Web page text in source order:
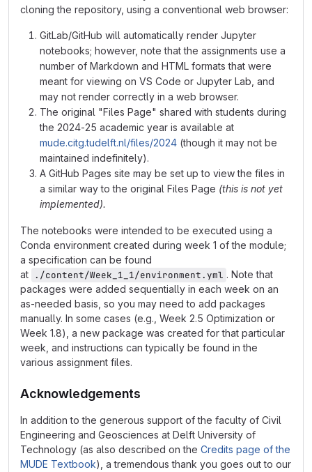
cloning the repository, using a conventional web browser:
GitLab/GitHub will automatically render Jupyter
notebooks; however, note that the assignments use a
number of Markdown and HTML formats that were
meant for viewing on VS Code or Jupyter Lab, and
may not render correctly in a web browser.
The original "Files Page" shared with students during
the 2024-25 academic year is available at
mude.citg.tudelft.nl/files/2024 (though it may not be
maintained indefinitely).
A GitHub Pages site may be set up to view the files in
a similar way to the original Files Page (this is not yet
implemented).
The notebooks were intended to be executed using a
Conda environment created during week 1 of the module;
a specification can be found
at ./content/Week_1_1/environment.yml . Note that
packages were added sequentially in each week on an
as-needed basis, so you may need to add packages
manually. In some cases (e.g., Week 2.5 Optimization or
Week 1.8), a new package was created for that particular
week, and instructions can typically be found in the
various assignment files.
Acknowledgements
In addition to the generous support of the faculty of Civil
Engineering and Geosciences at Delft University of
Technology (as also described on the Credits page of the
MUDE Textbook), a tremendous thank you goes out to our